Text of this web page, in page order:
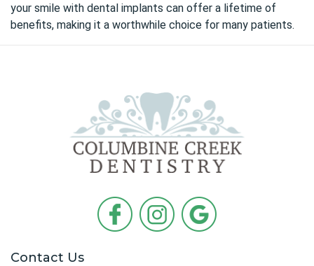
your smile with dental implants can offer a lifetime of
benefits, making it a worthwhile choice for many patients.
Contact Us